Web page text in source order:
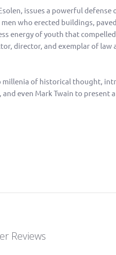
issues a powerful
who erected buildings,
energy of youth that
director, and exemplar of law
of historical thought,
even Mark Twain to present
Reviews